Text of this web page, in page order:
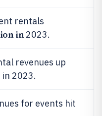
rentals
in 2023.
revenues up
in 2023.
for events hit